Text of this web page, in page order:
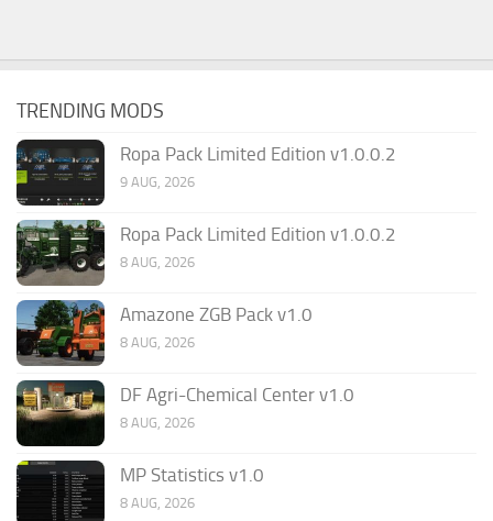
TRENDING MODS
Ropa Pack Limited Edition v1.0.0.2
9 AUG, 2026
Ropa Pack Limited Edition v1.0.0.2
8 AUG, 2026
Amazone ZGB Pack v1.0
8 AUG, 2026
DF Agri-Chemical Center v1.0
8 AUG, 2026
MP Statistics v1.0
8 AUG, 2026